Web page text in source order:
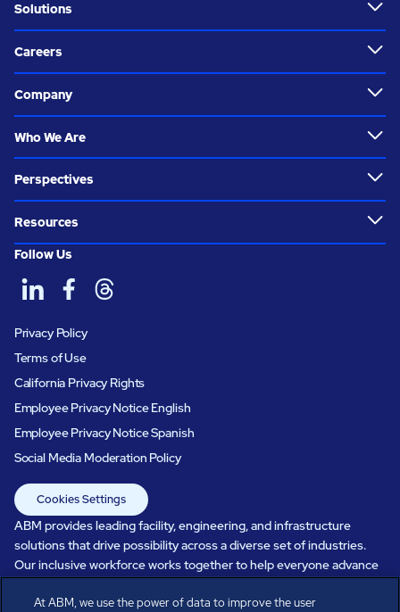
Solutions
Careers
Company
Who We Are
Perspectives
Resources
Follow Us
Privacy Policy
Terms of Use
California Privacy Rights
Employee Privacy Notice English
Employee Privacy Notice Spanish
Social Media Moderation Policy
Cookies Settings
ABM provides leading facility, engineering, and infrastructure
solutions that drive possibility across a diverse set of industries.
Our inclusive workforce works together to help everyone advance
care, systems perform, businesses prosper, and occupants thrive.
At ABM, we use the power of data to improve the user